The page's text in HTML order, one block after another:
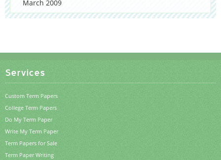
March 2009
Services
Custom Term Papers
College Term Papers
Do My Term Paper
Write My Term Paper
Term Papers for Sale
Term Paper Writing